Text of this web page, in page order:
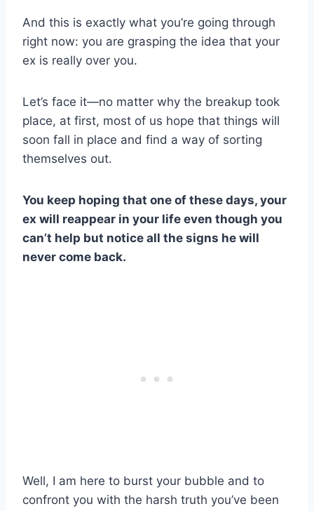
And this is exactly what you’re going through
right now: you are grasping the idea that your
ex is really over you.
Let’s face it—no matter why the breakup took
place, at first, most of us hope that things will
soon fall in place and find a way of sorting
themselves out.
You keep hoping that one of these days, your
ex will reappear in your life even though you
can’t help but notice all the signs he will
never come back.
Well, I am here to burst your bubble and to
confront you with the harsh truth you’ve been